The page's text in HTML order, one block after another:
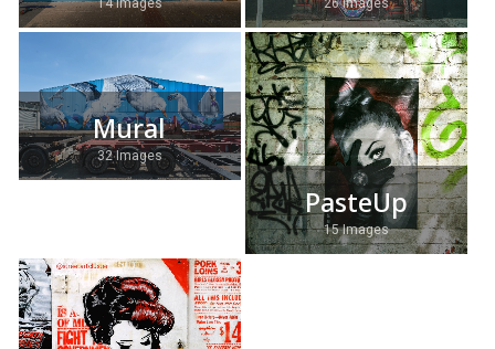
14 Images 26 Images
Mural
32 Images
PasteUp
15 Images